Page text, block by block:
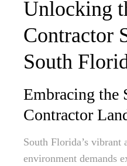
Unlocking
Contractor
South
Embracing the
Contractor
South Florida’s vibrant
environment demands